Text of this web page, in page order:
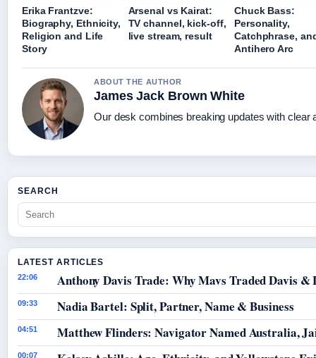
Erika Frantzve:
Biography, Ethnicity,
Religion and Life
Story
Arsenal vs Kairat:
TV channel, kick-off,
live stream, result
Chuck Bass:
Personality,
Catchphrase,
Antihero Arc
ABOUT THE AUTHOR
James Jack Brown White
Our desk combines breaking updates with clear
SEARCH
LATEST ARTICLES
22:06 Anthony Davis Trade: Why Mavs Traded Davis &
09:33 Nadia Bartel: Split, Partner, Name & Business
04:51 Matthew Flinders: Navigator Named Australia,
00:07